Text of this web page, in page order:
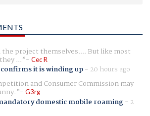
the project themselves.... But like most
... Cec R
it is winding up- 20 hours ago
and Consumer Commission may
G3rg
domestic mobile roaming- 2